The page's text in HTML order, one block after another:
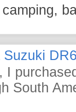
Suzuki
I
South